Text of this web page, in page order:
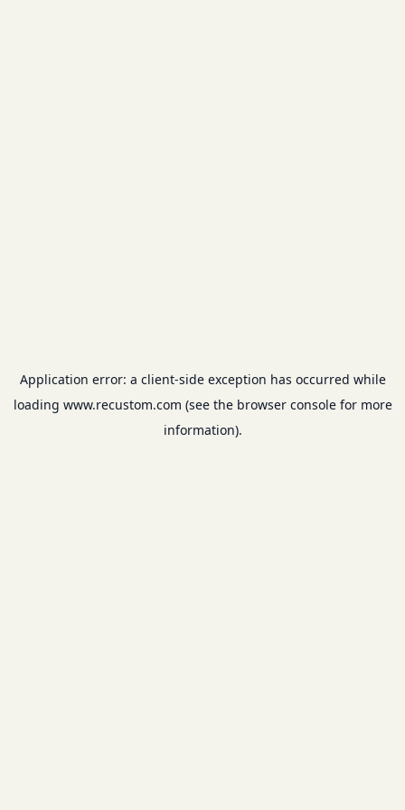
Application error: a client-side exception has occurred while
loading www.recustom.com (see the browser consolefor more
information).